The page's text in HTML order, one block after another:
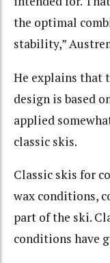
the optimal
stability,”
He explains that
design is based
applied
classic skis.
Classic skis for
wax conditions,
part of the ski.
conditions have